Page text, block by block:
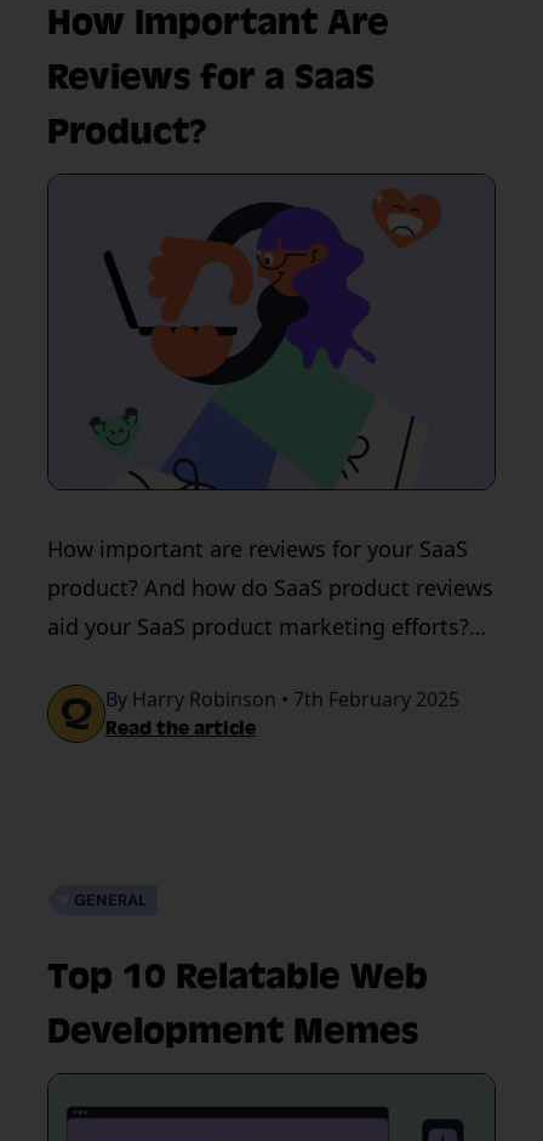
How Important Are
Reviews for a SaaS
Product?
How important are reviews for your SaaS
product? And how do SaaS product reviews
aid your SaaS product marketing efforts?
By Harry Robinson • 7th February 2025
Read the article
GENERAL
Top 10 Relatable Web
Development Memes